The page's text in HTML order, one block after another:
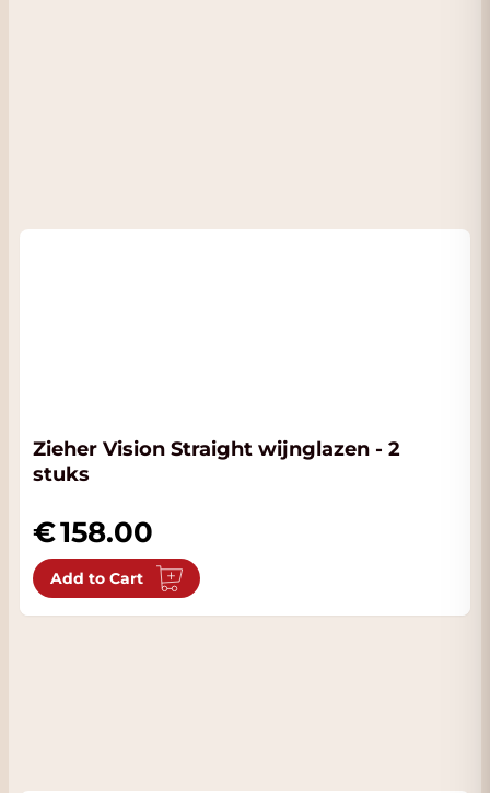
Zieher Vision Straight wijnglazen - 2
stuks
158.00
Add to Cart